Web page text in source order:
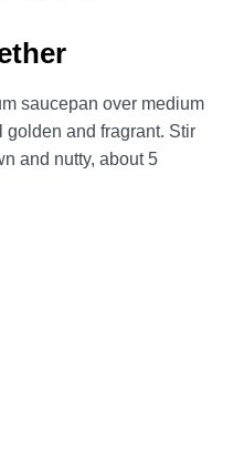
saucepan over medium
golden and fragrant. Stir
and nutty, about 5